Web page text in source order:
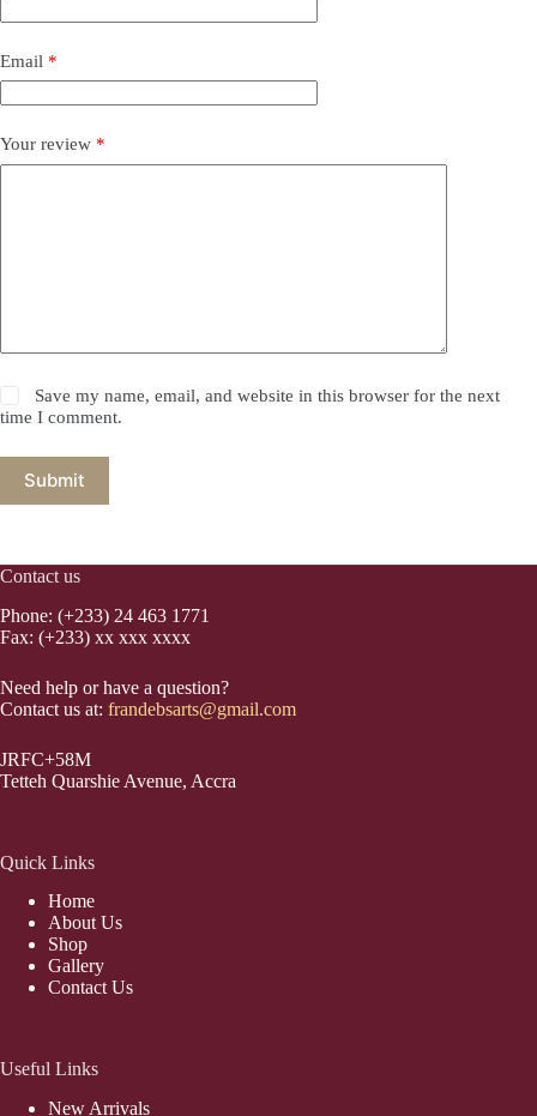
Email *
Your review *
Save my name, email, and website in this browser for the next
time I comment.
Submit
Contact us
Phone: (+233) 24 463 1771
Fax: (+233) xx xxx xxxx
Need help or have a question?
Contact us at: frandebsarts@gmail.com
JRFC+58M
Tetteh Quarshie Avenue, Accra
Quick Links
Home
About Us
Shop
Gallery
Contact Us
Useful Links
New Arrivals